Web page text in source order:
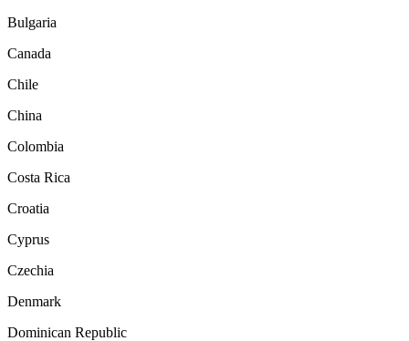
Bulgaria
Canada
Chile
China
Colombia
Costa Rica
Croatia
Cyprus
Czechia
Denmark
Dominican Republic